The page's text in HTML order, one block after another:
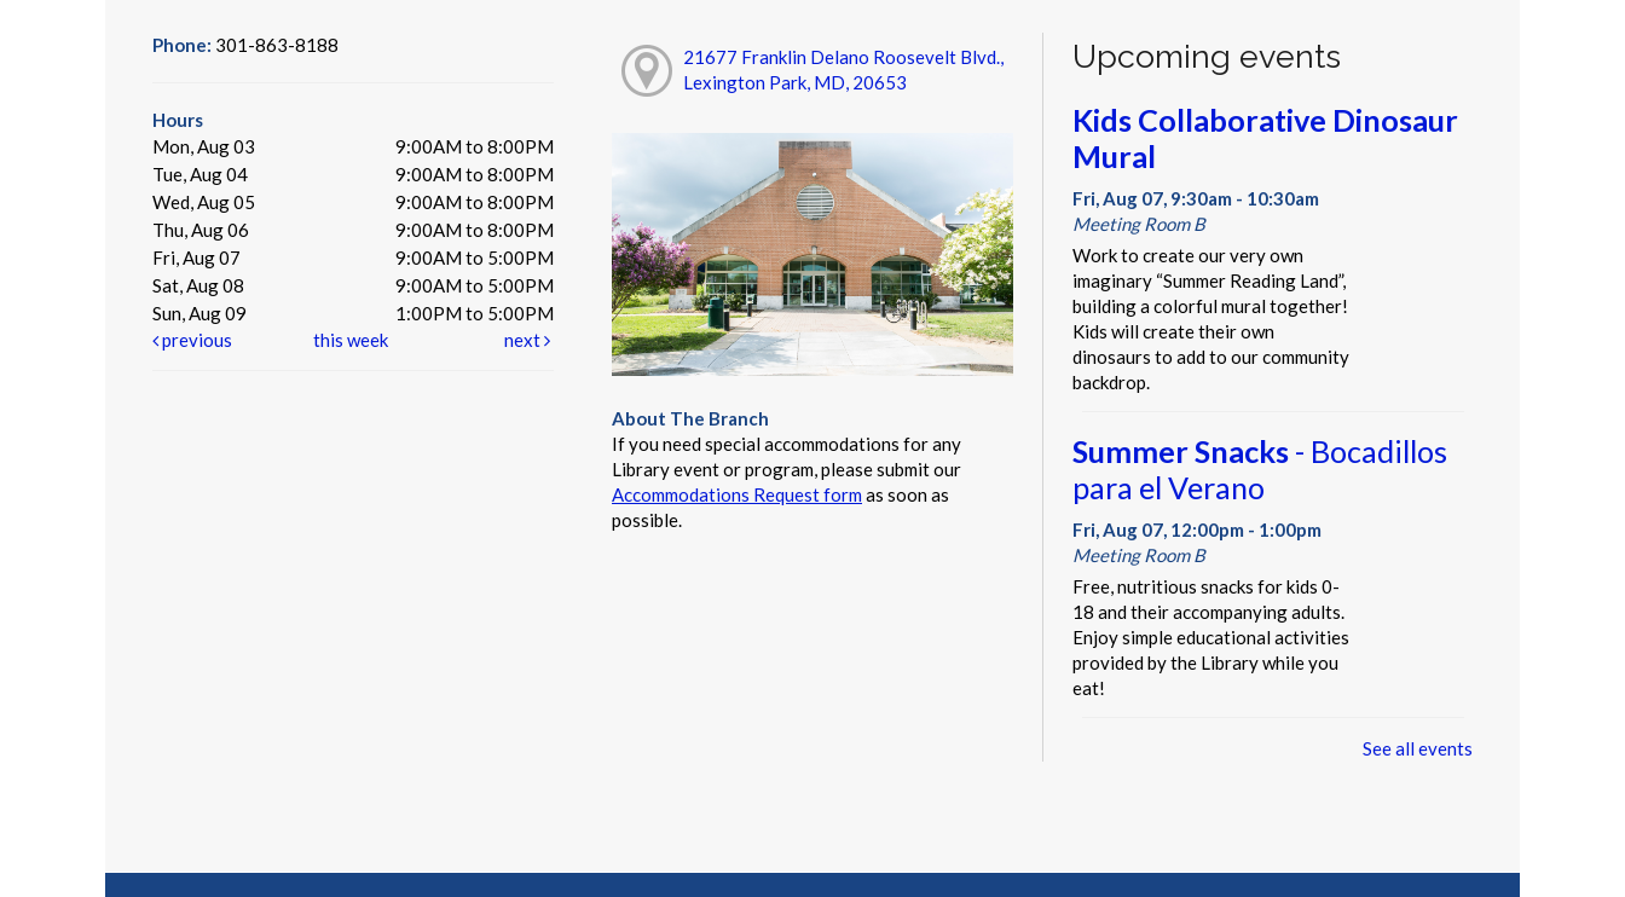
Phone: 301-863-8188
Hours
Mon, Aug 03
9:00AM to 8:00PM
Tue, Aug 04
9:00AM to 8:00PM
Wed, Aug 05
9:00AM to 8:00PM
Thu, Aug 06
9:00AM to 8:00PM
Fri, Aug 07
9:00AM to 5:00PM
Sat, Aug 08
9:00AM to 5:00PM
Sun, Aug 09
1:00PM to 5:00PM
previous
this week next
21677 Franklin Delano Roosevelt Blvd.,
Lexington Park, MD, 20653
About The Branch
If you need special accommodations for any
Library event or program, please submit our
Accommodations Request formas soon as
possible.
Upcoming events
Kids Collaborative Dinosaur
Mural
Fri, Aug 07, 9:30am - 10:30am
Meeting Room B
Work to create our very own
imaginary “Summer Reading Land”,
building a colorful mural together!
Kids will create their own
dinosaurs to add to our community
backdrop.
Summer Snacks - Bocadillos
para el Verano
Fri, Aug 07, 12:00pm - 1:00pm
Meeting Room B
Free, nutritious snacks for kids 0-
18 and their accompanying adults.
Enjoy simple educational activities
provided by the Library while you
eat!
Our Library Neighborhood-
See all events